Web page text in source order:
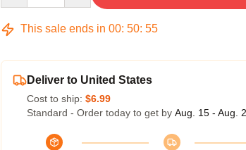
This sale ends in 00: 50: 54
Deliver to United States
Cost to ship: $6.99
Standard - Order today to get by Aug. 15 - Aug.